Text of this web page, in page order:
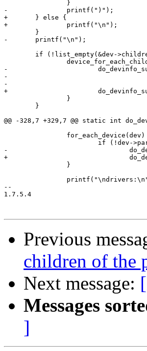
-		printf(")");
+	} else {
+		printf("\n");
-	printf("\n");
-			do_devinfo_subtree(child, depth + 1,
-					list_is_last(&child->sibling,
-						&dev->children) ? '`' : '|');
+			do_devinfo_subtree(child, depth + 1);
@@ -328,7 +329,7 @@ static int
-				do_devinfo_subtree(dev, 0, '|');
+				do_devinfo_subtree(dev, 0);
--
1.7.5.4
Previous
children of the
Next message:
Messages
]